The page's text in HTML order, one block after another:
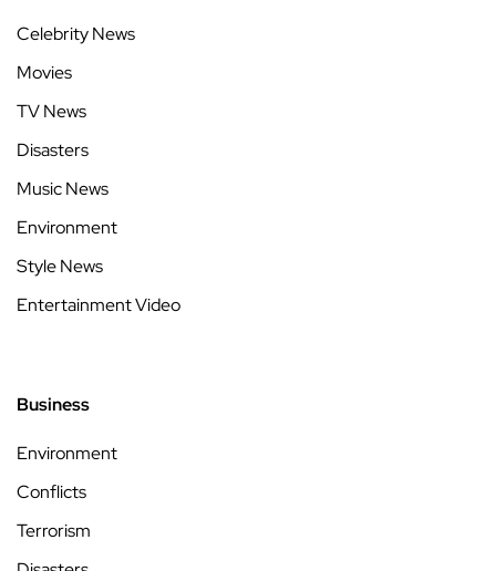
Celebrity News
Movies
TV News
Disasters
Music News
Environment
Style News
Entertainment Video
Business
Environment
Conflicts
Terrorism